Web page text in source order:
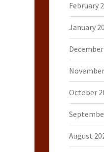
February
January
October
August